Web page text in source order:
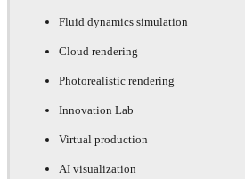
Fluid dynamics simulation
Cloud rendering
Photorealistic rendering
Innovation Lab
Virtual production
AI visualization